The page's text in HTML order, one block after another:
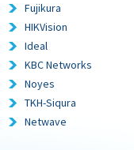
Fujikura
HIKVision
Ideal
KBC Networks
Noyes
TKH-Siqura
Netwave